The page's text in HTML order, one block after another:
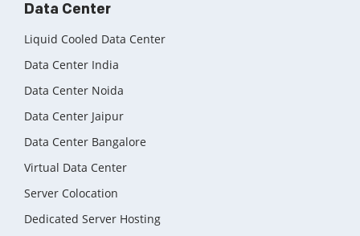
Data Center
Liquid Cooled Data Center
Data Center India
Data Center Noida
Data Center Jaipur
Data Center Bangalore
Virtual Data Center
Server Colocation
Dedicated Server Hosting